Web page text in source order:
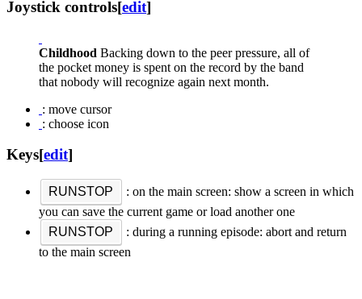
Joystick controls[edit]
Childhood Backing down to the peer pressure, all of
the pocket money is spent on the record by the band
that nobody will recognize again next month.
: move cursor
: choose icon
Keys[edit]
RUNSTOP
: on the main screen: show a screen in which
you can save the current game or load another one
RUNSTOP
: during a running episode: abort and return
to the main screen